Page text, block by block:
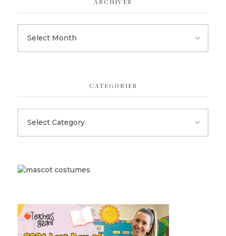
CATEGORIES